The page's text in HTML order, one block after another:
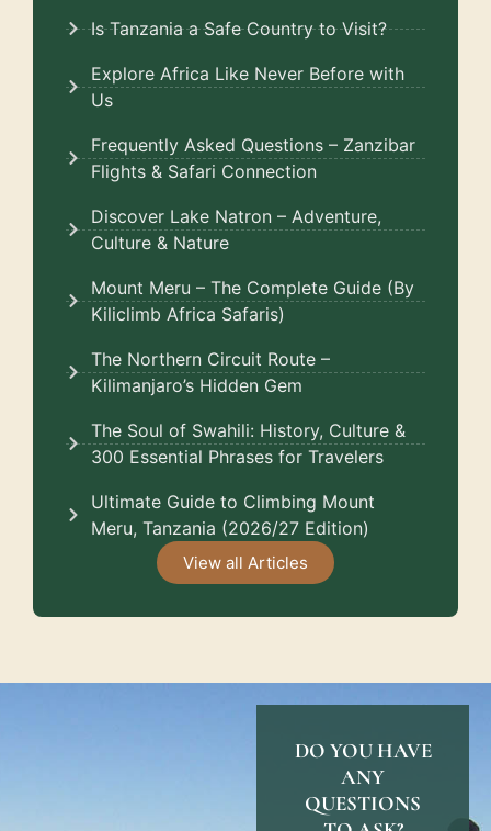
Is Tanzania a Safe Country to Visit?
Explore Africa Like Never Before with
Us
Frequently Asked Questions – Zanzibar
Flights & Safari Connection
Discover Lake Natron – Adventure,
Culture & Nature
Mount Meru – The Complete Guide (By
Kiliclimb Africa Safaris)
The Northern Circuit Route –
Kilimanjaro’s Hidden Gem
The Soul of Swahili: History, Culture &
300 Essential Phrases for Travelers
Ultimate Guide to Climbing Mount
Meru, Tanzania (2026/27 Edition)
View all Articles
DO YOU HAVE
ANY
QUESTIONS